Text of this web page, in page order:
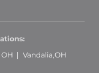
Vandalia,OH